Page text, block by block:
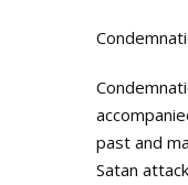
past and
Satan